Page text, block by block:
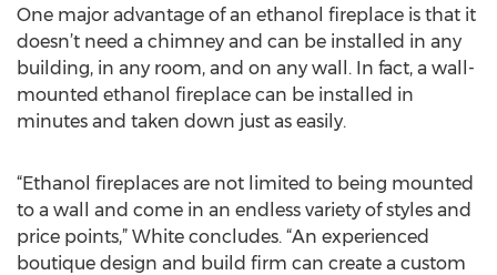
One major advantage of an ethanol fireplace is that it
doesn’t need a chimney and can be installed in any
building, in any room, and on any wall. In fact, a wall-
mounted ethanol fireplace can be installed in
minutes and taken down just as easily.
“Ethanol fireplaces are not limited to being mounted
to a wall and come in an endless variety of styles and
price points,” White concludes. “An experienced
boutique design and build firm can create a custom